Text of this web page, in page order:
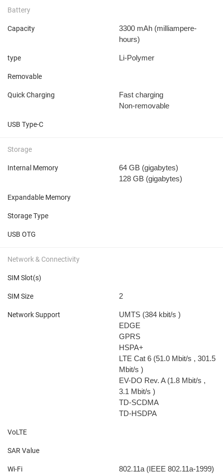
Battery
Capacity 3300 mAh (milliampere-
hours)
type Li-Polymer
Removable
Quick Charging
Fast charging
Non-removable
USB Type-C
Storage
Internal Memory 64 GB (gigabytes)
128 GB (gigabytes)
Expandable Memory
Storage Type
USB OTG
Network & Connectivity
SIM Slot(s)
SIM Size 2
Network Support UMTS (384 kbit/s )
EDGE
GPRS
HSPA+
LTE Cat 6 (51.0 Mbit/s , 301.5
Mbit/s )
EV-DO Rev. A (1.8 Mbit/s ,
3.1 Mbit/s )
TD-SCDMA
TD-HSDPA
VoLTE
SAR Value
Wi-Fi 802.11a (IEEE 802.11a-1999)